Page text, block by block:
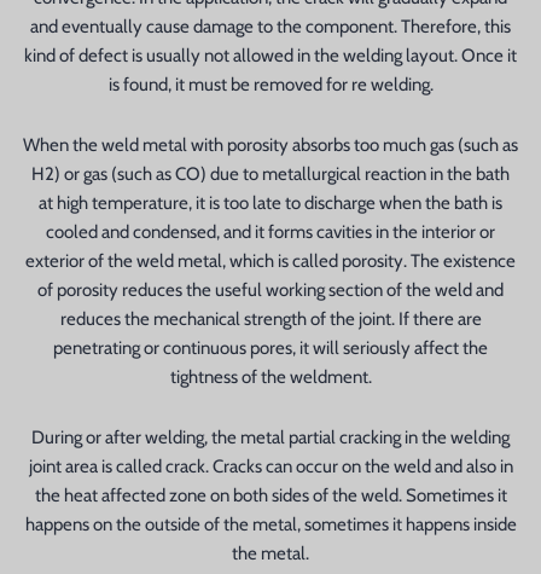
and eventually cause damage to the component. Therefore, this
kind of defect is usually not allowed in the welding layout. Once it
is found, it must be removed for re welding.
When the weld metal with porosity absorbs too much gas (such as
H2) or gas (such as CO) due to metallurgical reaction in the bath
at high temperature, it is too late to discharge when the bath is
cooled and condensed, and it forms cavities in the interior or
exterior of the weld metal, which is called porosity. The existence
of porosity reduces the useful working section of the weld and
reduces the mechanical strength of the joint. If there are
penetrating or continuous pores, it will seriously affect the
tightness of the weldment.
During or after welding, the metal partial cracking in the welding
joint area is called crack. Cracks can occur on the weld and also in
the heat affected zone on both sides of the weld. Sometimes it
happens on the outside of the metal, sometimes it happens inside
the metal.